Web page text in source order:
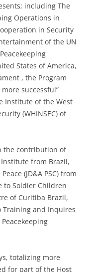
including The
Operations in
in Security
of the UN
States of America,
, the Program
successful”
Institute of the West
(WHINSEC) of
the contribution of
from Brazil,
(JD&A PSC) from
to Soldier Children
of Curitiba Brazil,
and Inquires
totalizing more
for part of the Host